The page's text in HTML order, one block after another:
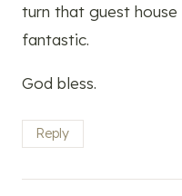
turn that guest
fantastic.
God bless.
Reply